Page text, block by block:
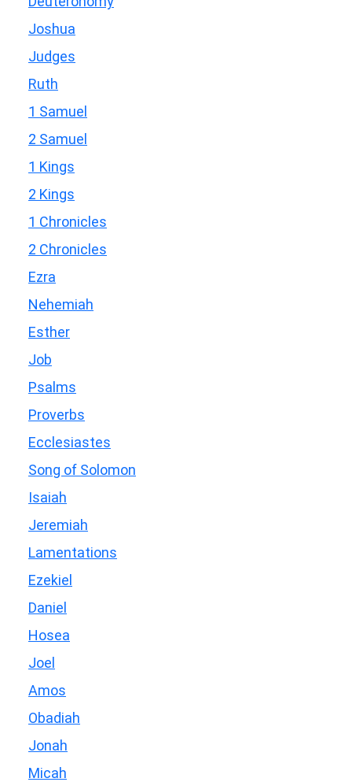
Joshua
Judges
Ruth
1 Samuel
2 Samuel
1 Kings
2 Kings
1 Chronicles
2 Chronicles
Ezra
Nehemiah
Esther
Job
Psalms
Proverbs
Ecclesiastes
Song of Solomon
Isaiah
Jeremiah
Lamentations
Ezekiel
Daniel
Hosea
Joel
Amos
Obadiah
Jonah
Micah